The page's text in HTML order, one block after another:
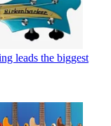
leads the biggest